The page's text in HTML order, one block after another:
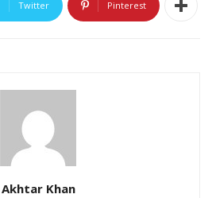
Twitter Pinterest
Akhtar Khan